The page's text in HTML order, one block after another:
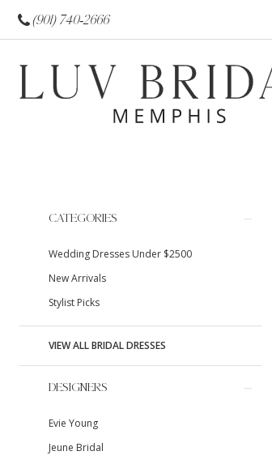
(901) 740‑2666
Filters
CATEGORIES
Wedding Dresses Under $2500
New Arrivals
Stylist Picks
VIEW ALL BRIDAL DRESSES
DESIGNERS
Evie Young
Jeune Bridal